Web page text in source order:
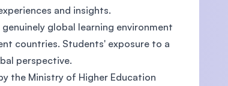
and insights.
global learning environment
countries. Students' exposure to a
perspective.
the Ministry of Higher Education